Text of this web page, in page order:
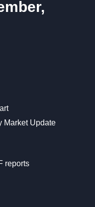
Market Update
reports